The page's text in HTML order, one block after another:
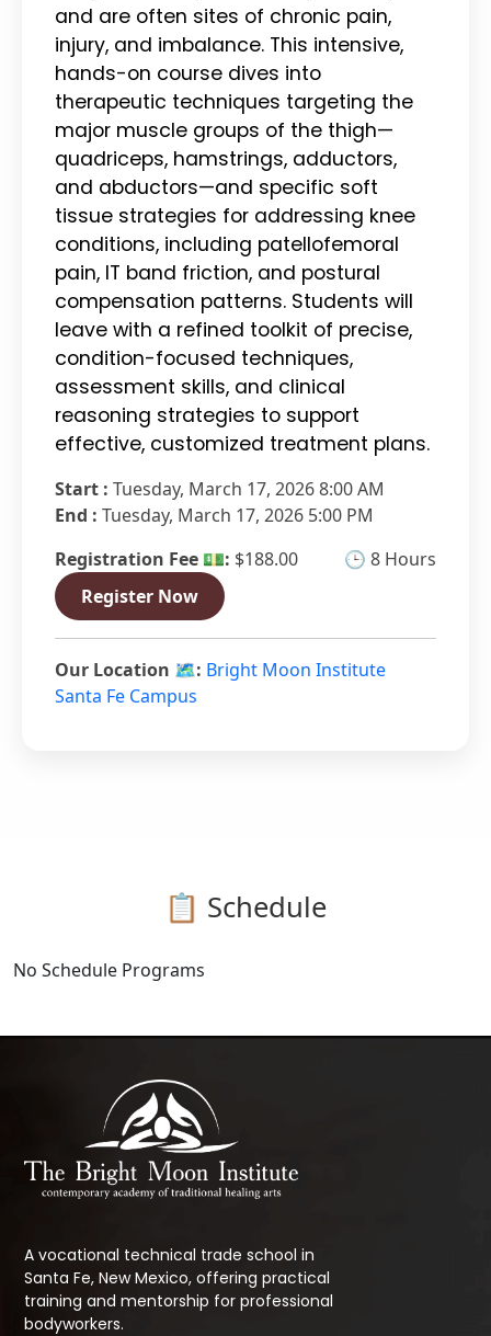
and are often sites of chronic pain,
injury, and imbalance. This intensive,
hands-on course dives into
therapeutic techniques targeting the
major muscle groups of the thigh—
quadriceps, hamstrings, adductors,
and abductors—and specific soft
tissue strategies for addressing knee
conditions, including patellofemoral
pain, IT band friction, and postural
compensation patterns. Students will
leave with a refined toolkit of precise,
condition-focused techniques,
assessment skills, and clinical
reasoning strategies to support
effective, customized treatment plans.
Start : Tuesday, March 17, 2026 8:00 AM
End : Tuesday, March 17, 2026 5:00 PM
Registration Fee 💵: $188.00
🕒 8 Hours
Register Now
Our Location 🗺️: Bright Moon Institute
Santa Fe Campus
📋 Schedule
No Schedule Programs
A vocational technical trade school in
Santa Fe, New Mexico, offering practical
training and mentorship for professional
bodyworkers.